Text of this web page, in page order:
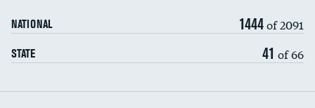
NATIONAL 1444of 2091
STATE 41 of 66